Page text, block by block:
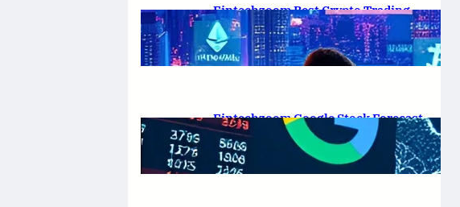
Fintechzoom Best Crypto Trading
Platform Review 2025
February 19, 2025.Saadat Hasan
Fintechzoom Google Stock Forecast
for 2025 & Beyond
February 16, 2025 Saadat Hasan